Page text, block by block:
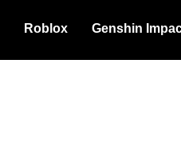
Roblox Genshin